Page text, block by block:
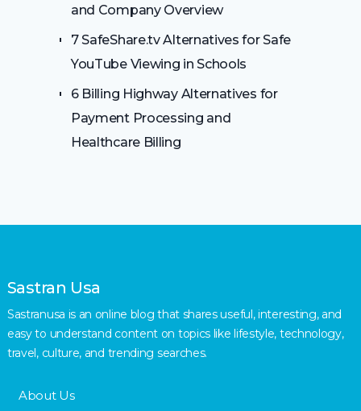
and Company Overview
7 SafeShare.tv Alternatives for Safe
YouTube Viewing in Schools
6 Billing Highway Alternatives for
Payment Processing and
Healthcare Billing
Sastran Usa
Sastranusa is an online blog that shares useful, interesting, and
easy to understand content on topics like lifestyle, technology,
travel, culture, and trending searches.
About Us